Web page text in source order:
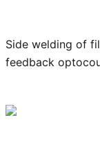
Side welding of
feedback